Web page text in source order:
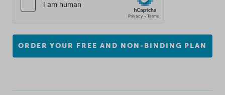
ORDER YOUR FREE AND NON-BINDING PLAN